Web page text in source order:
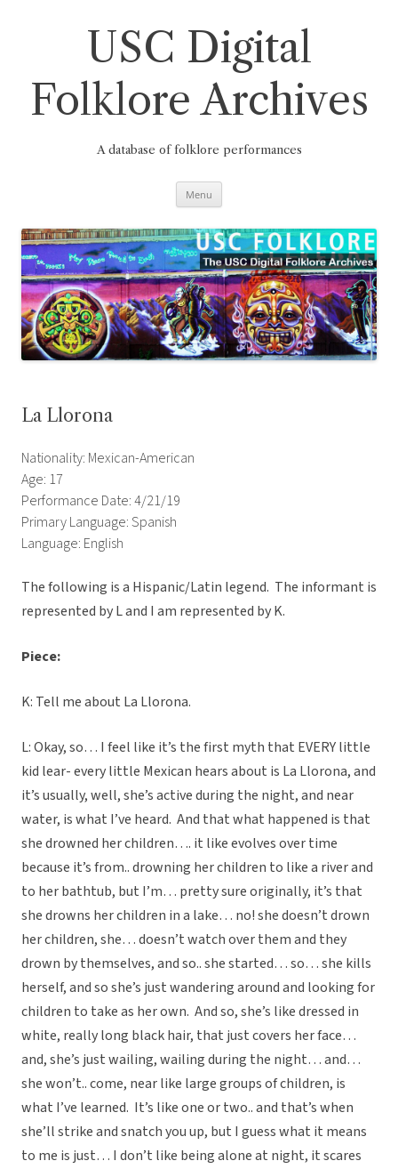
USC Digital
Folklore Archives
A database of folklore performances
Menu
La Llorona
Nationality: Mexican-American
Age: 17
Performance Date: 4/21/19
Primary Language: Spanish
Language: English
The following is a Hispanic/Latin legend. The informant is
represented by L and I am represented by K.
Piece:
K: Tell me about La Llorona.
L: Okay, so… I feel like it’s the first myth that EVERY little
kid lear- every little Mexican hears about is La Llorona, and
it’s usually, well, she’s active during the night, and near
water, is what I’ve heard. And that what happened is that
she drowned her children…. it like evolves over time
because it’s from.. drowning her children to like a river and
to her bathtub, but I’m… pretty sure originally, it’s that
she drowns her children in a lake… no! she doesn’t drown
her children, she… doesn’t watch over them and they
drown by themselves, and so.. she started… so… she kills
herself, and so she’s just wandering around and looking for
children to take as her own. And so, she’s like dressed in
white, really long black hair, that just covers her face…
and, she’s just wailing, wailing during the night… and…
she won’t.. come, near like large groups of children, is
what I’ve learned. It’s like one or two.. and that’s when
she’ll strike and snatch you up, but I guess what it means
to me is just… I don’t like being alone at night, it scares